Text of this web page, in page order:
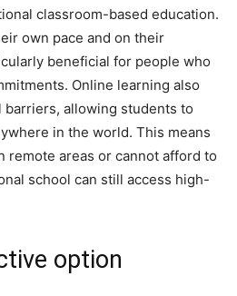
classroom-based education.
own pace and on their
beneficial for people who
Online learning also
allowing students to
in the world. This means
remote areas or cannot afford to
school can still access high-
option